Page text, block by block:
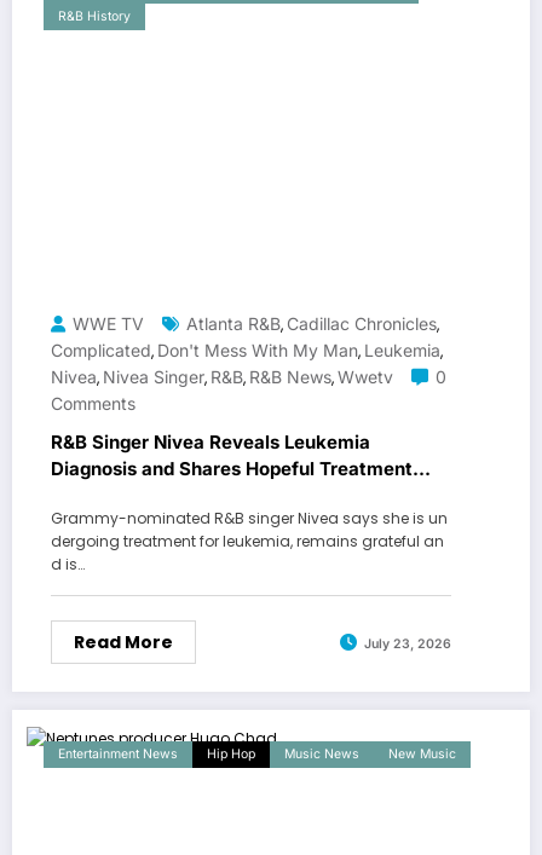
R&B History
WWE TV Atlanta R&B, Cadillac Chronicles,
Complicated, Don't Mess With My Man, Leukemia,
Nivea, Nivea Singer, R&b, R&B News,Wwetv
0
Comments
R&B Singer Nivea Reveals Leukemia
Diagnosis and Shares Hopeful Treatment
Grammy-nominated R&B singer Nivea says she is un
dergoing treatment for leukemia, remains grateful an
d is…
Read More July 23, 2026
Entertainment News Hip Hop Music News New Music